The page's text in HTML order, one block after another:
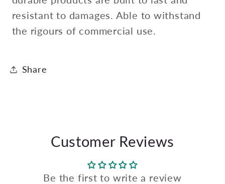
resistant to damages. Able to withstand
the rigours of commercial use.
Share
Customer Reviews
Be the first to write a review